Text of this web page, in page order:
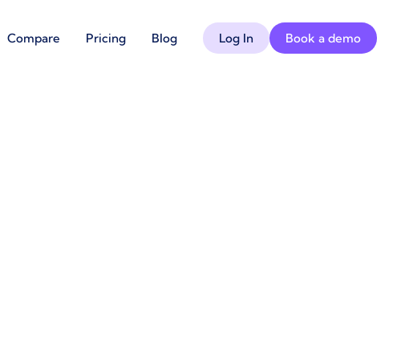
Compare Pricing Blog Log In Book a demo